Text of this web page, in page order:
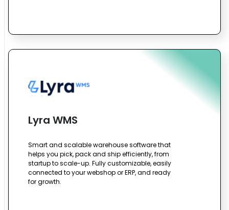
Lyra WMS
Smart and scalable warehouse software that
helps you pick, pack and ship efficiently, from
startup to scale-up. Fully customizable, easily
connected to your webshop or ERP, and ready
for growth.